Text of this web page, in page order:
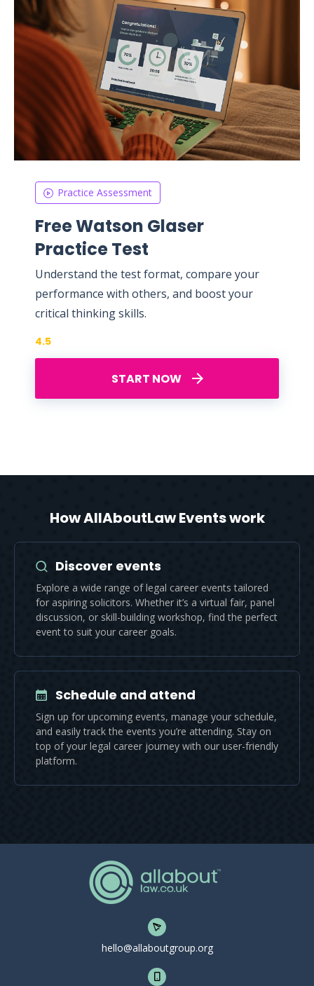
Practice Assessment
Free Watson Glaser
Practice Test
Understand the test format, compare your
performance with others, and boost your
critical thinking skills.
START NOW
4.5
How AllAboutLaw Events work
Discover events
Explore a wide range of legal career events tailored
for aspiring solicitors. Whether it’s a virtual fair, panel
discussion, or skill-building workshop, find the perfect
event to suit your career goals.
Schedule and attend
Sign up for upcoming events, manage your schedule,
and easily track the events you’re attending. Stay on
top of your legal career journey with our user-friendly
platform.
hello@allaboutgroup.org